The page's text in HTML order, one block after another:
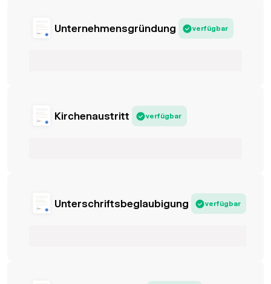
Unternehmensgründung verfügbar
Kirchenaustritt verfügbar
Unterschriftsbeglaubigung verfügbar